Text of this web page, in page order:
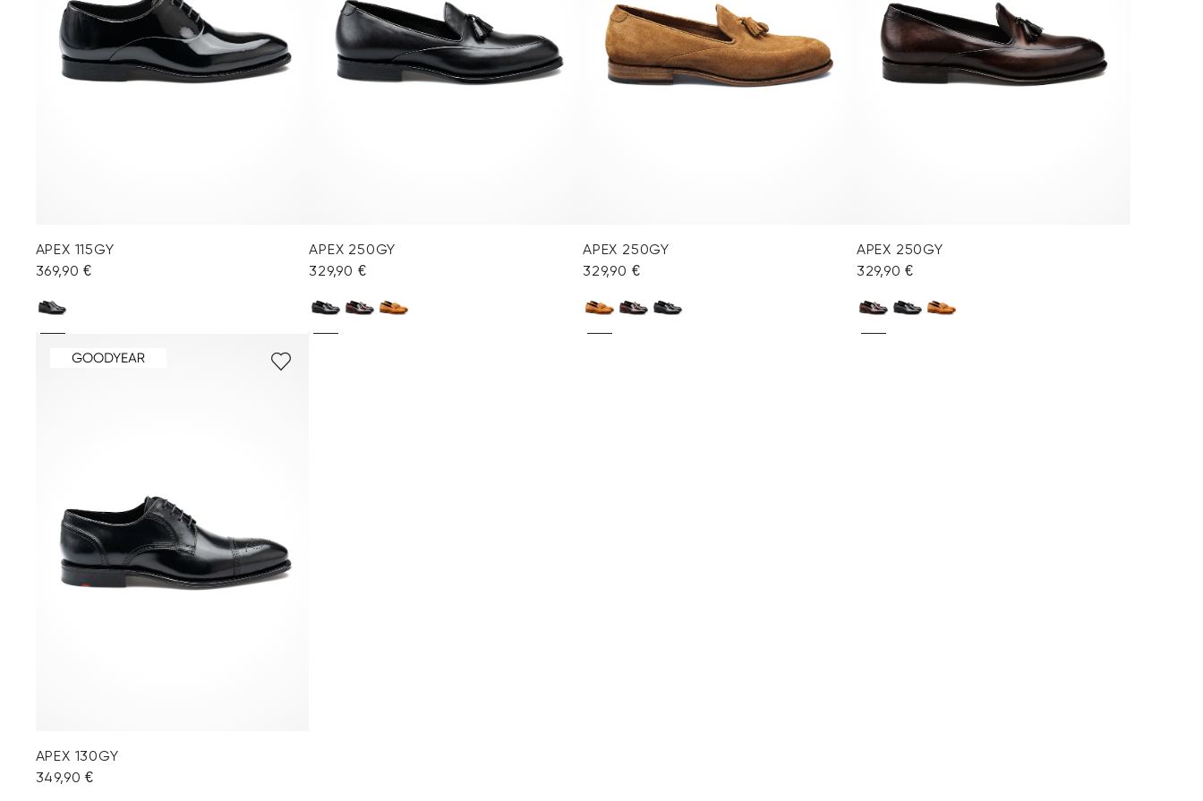
APEX 115GY
369,90 €
APEX 250GY
329,90 €
APEX 250GY
329,90 €
APEX 250GY
329,90 €
APEX 130GY
349,90 €